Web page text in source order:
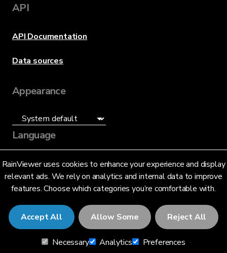
RainViewer uses cookies to enhance your experience and display
relevant ads. We rely on analytics and internal data to improve
features. Choose which categories you’re comfortable with.
Accept All Allow Some Reject All
Necessary Analytics Preferences
API
API Documentation
Data sources
Appearance
Language
English (US)
© 2026 RainViewer,MeteoLab Inc.
Privacy NoticeTerms and Conditions